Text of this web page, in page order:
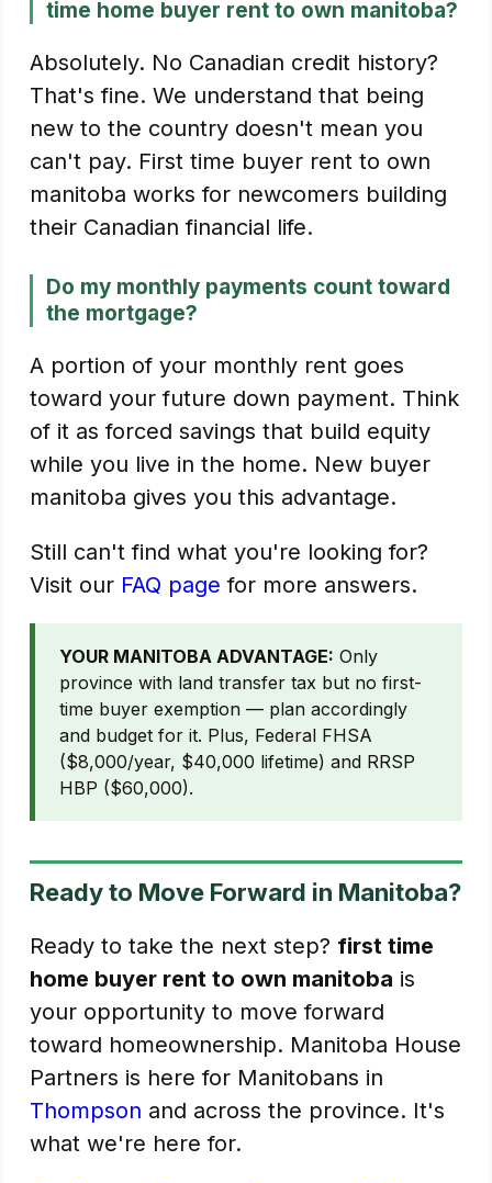
time home buyer rent to own manitoba?
Absolutely. No Canadian credit history?
That's fine. We understand that being
new to the country doesn't mean you
can't pay. First time buyer rent to own
manitoba works for newcomers building
their Canadian financial life.
Do my monthly payments count toward
the mortgage?
A portion of your monthly rent goes
toward your future down payment. Think
of it as forced savings that build equity
while you live in the home. New buyer
manitoba gives you this advantage.
Still can't find what you're looking for?
Visit our FAQ page for more answers.
YOUR MANITOBA ADVANTAGE: Only
province with land transfer tax but no first-
time buyer exemption — plan accordingly
and budget for it. Plus, Federal FHSA
($8,000/year, $40,000 lifetime) and RRSP
HBP ($60,000).
Ready to Move Forward in Manitoba?
Ready to take the next step? first time
home buyer rent to own manitoba is
your opportunity to move forward
toward homeownership. Manitoba House
Partners is here for Manitobans in
Thompson and across the province. It's
what we're here for.